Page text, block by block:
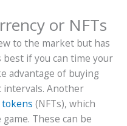
or NFTs
to the market but has
if you can time your
advantage of buying
intervals. Another
(NFTs), which
These can be